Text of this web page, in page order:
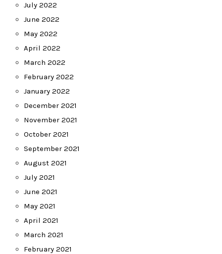
July 2022
June 2022
May 2022
April 2022
March 2022
February 2022
January 2022
December 2021
November 2021
October 2021
September 2021
August 2021
July 2021
June 2021
May 2021
April 2021
March 2021
February 2021